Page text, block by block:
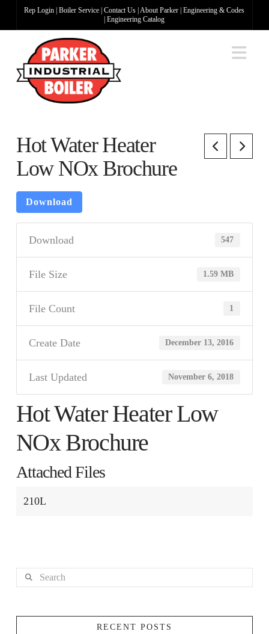
Rep Login |Boiler Service |Contact Us |About Parker |Engineering & Codes
|Engineering Catalog
Hot Water Heater
Low NOx Brochure
Download
Download 547
File Size 1.59 MB
File Count 1
Create Date December 13, 2016
Last Updated November 6, 2018
Hot Water Heater Low
NOx Brochure
Attached Files
210L
Search
RECENT POSTS